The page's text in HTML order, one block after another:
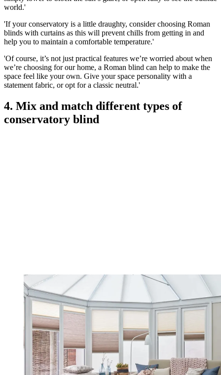
world.'
'If your conservatory is a little draughty, consider choosing Roman
blinds with curtains as this will prevent chills from getting in and
help you to maintain a comfortable temperature.'
'Of course, it’s not just practical features we’re worried about when
we’re choosing for our home, a Roman blind can help to make the
space feel like your own. Give your space personality with a
statement fabric, or opt for a classic neutral.'
4. Mix and match different types of
conservatory blind